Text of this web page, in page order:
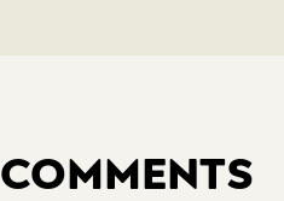
COMMENTS